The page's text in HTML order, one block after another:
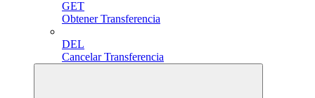
GET
Obtener Transferencia
DEL
Cancelar Transferencia